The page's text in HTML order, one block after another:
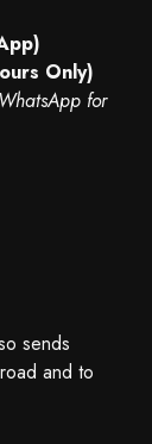
Only)
for
sends
and to